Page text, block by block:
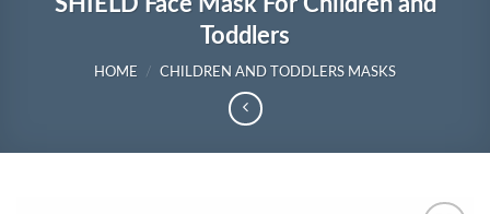
Toddlers
HOME / CHILDREN AND TODDLERS MASKS